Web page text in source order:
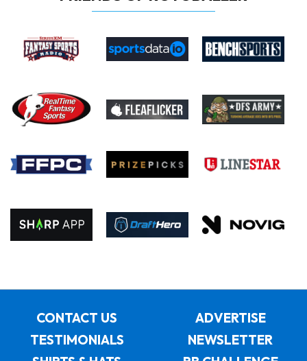
CONTACT US
ADVERTISE
TESTIMONIALS
NEWSLETTER